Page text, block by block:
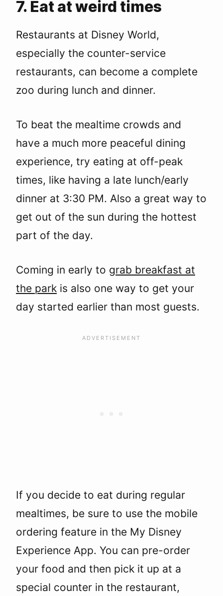
7. Eat at weird times
Restaurants at Disney World,
especially the counter-service
restaurants, can become a complete
zoo during lunch and dinner.
To beat the mealtime crowds and
have a much more peaceful dining
experience, try eating at off-peak
times, like having a late lunch/early
dinner at 3:30 PM. Also a great way to
get out of the sun during the hottest
part of the day.
Coming in early to grab breakfast at
the park is also one way to get your
day started earlier than most guests.
If you decide to eat during regular
mealtimes, be sure to use the mobile
ordering feature in the My Disney
Experience App. You can pre-order
your food and then pick it up at a
special counter in the restaurant,